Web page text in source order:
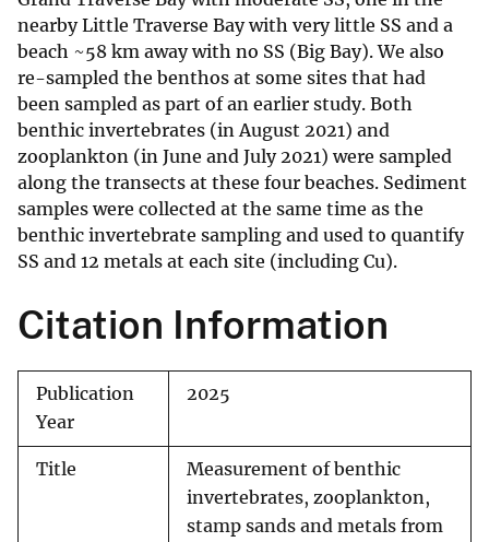
nearby Little Traverse Bay with very little SS and a
beach ~58 km away with no SS (Big Bay). We also
re-sampled the benthos at some sites that had
been sampled as part of an earlier study. Both
benthic invertebrates (in August 2021) and
zooplankton (in June and July 2021) were sampled
along the transects at these four beaches. Sediment
samples were collected at the same time as the
benthic invertebrate sampling and used to quantify
SS and 12 metals at each site (including Cu).
Citation Information
Publication
Year
2025
Title
Measurement of benthic
invertebrates, zooplankton,
stamp sands and metals from